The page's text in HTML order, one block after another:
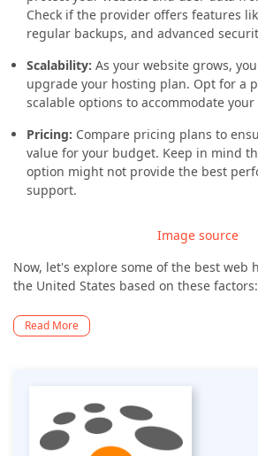
Check if the provider offers features
regular backups, and advanced
Scalability: As your website grows,
upgrade your hosting plan. Opt for a
scalable options to accommodate
Pricing: Compare pricing plans to
value for your budget. Keep in mind
option might not provide the best
support.
Image source
Now, let's explore some of the best web
the United States based on these factors:
Read More